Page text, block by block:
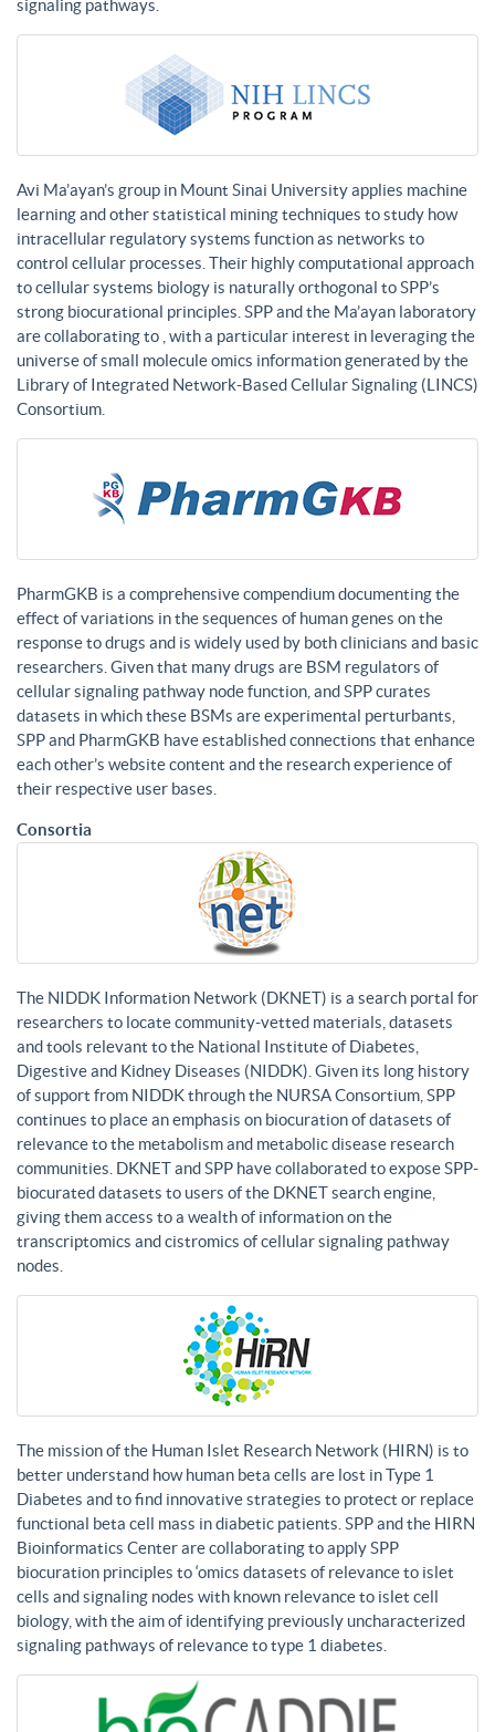
signaling pathways.
Avi Ma’ayan’s group in Mount Sinai University applies machine
learning and other statistical mining techniques to study how
intracellular regulatory systems function as networks to
control cellular processes. Their highly computational approach
to cellular systems biology is naturally orthogonal to SPP’s
strong biocurational principles. SPP and the Ma’ayan laboratory
are collaborating to , with a particular interest in leveraging the
universe of small molecule omics information generated by the
Library of Integrated Network-Based Cellular Signaling (LINCS)
Consortium.
PharmGKB is a comprehensive compendium documenting the
effect of variations in the sequences of human genes on the
response to drugs and is widely used by both clinicians and basic
researchers. Given that many drugs are BSM regulators of
cellular signaling pathway node function, and SPP curates
datasets in which these BSMs are experimental perturbants,
SPP and PharmGKB have established connections that enhance
each other’s website content and the research experience of
their respective user bases.
Consortia
The NIDDK Information Network (DKNET) is a search portal for
researchers to locate community-vetted materials, datasets
and tools relevant to the National Institute of Diabetes,
Digestive and Kidney Diseases (NIDDK). Given its long history
of support from NIDDK through the NURSA Consortium, SPP
continues to place an emphasis on biocuration of datasets of
relevance to the metabolism and metabolic disease research
communities. DKNET and SPP have collaborated to expose SPP-
biocurated datasets to users of the DKNET search engine,
giving them access to a wealth of information on the
transcriptomics and cistromics of cellular signaling pathway
nodes.
The mission of the Human Islet Research Network (HIRN) is to
better understand how human beta cells are lost in Type 1
Diabetes and to find innovative strategies to protect or replace
functional beta cell mass in diabetic patients. SPP and the HIRN
Bioinformatics Center are collaborating to apply SPP
biocuration principles to ‘omics datasets of relevance to islet
cells and signaling nodes with known relevance to islet cell
biology, with the aim of identifying previously uncharacterized
signaling pathways of relevance to type 1 diabetes.